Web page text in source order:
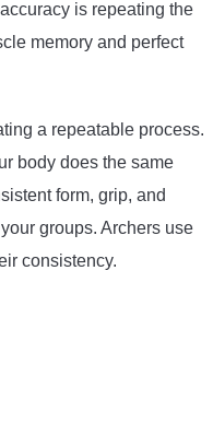
is repeating the
memory and perfect
a repeatable process.
body does the same
form, grip, and
groups. Archers use
consistency.